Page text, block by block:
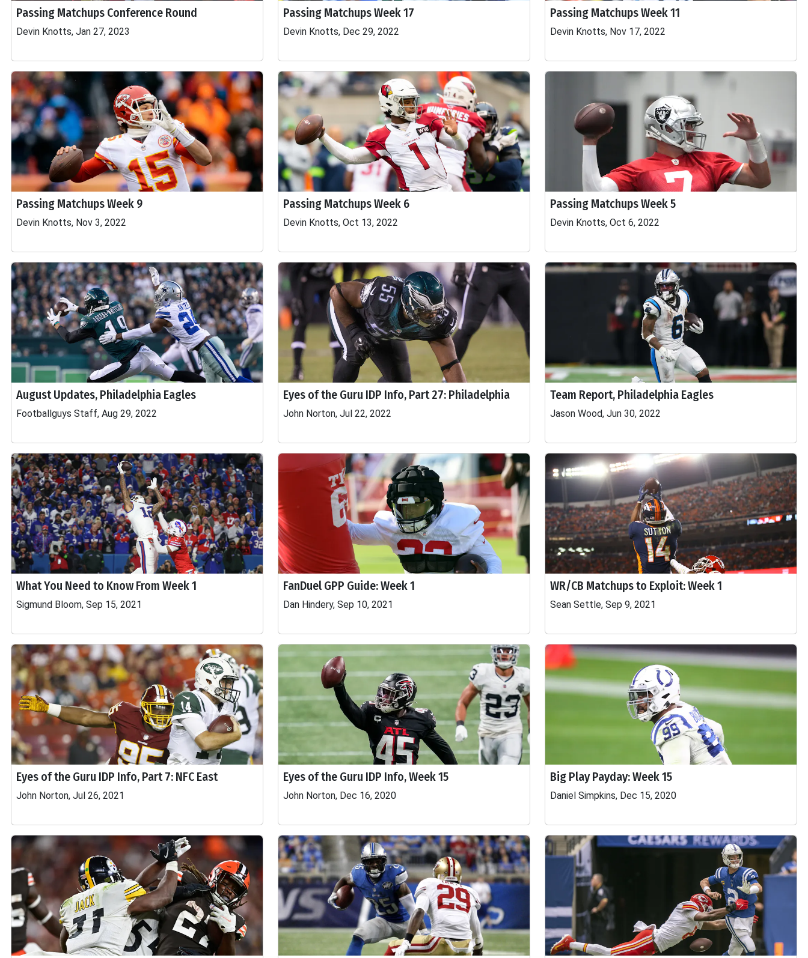
Passing Matchups Conference Round
Devin Knotts, Jan 27, 2023
Passing Matchups Week 17
Devin Knotts, Dec 29, 2022
Passing Matchups Week 11
Devin Knotts, Nov 17, 2022
Passing Matchups Week 9
Devin Knotts, Nov 3, 2022
Passing Matchups Week 6
Devin Knotts, Oct 13, 2022
Passing Matchups Week 5
Devin Knotts, Oct 6, 2022
August Updates, Philadelphia Eagles
Footballguys Staff, Aug 29, 2022
Eyes of the Guru IDP Info, Part 27: Philadelphia
John Norton, Jul 22, 2022
Team Report, Philadelphia Eagles
Jason Wood, Jun 30, 2022
What You Need to Know From Week 1
Sigmund Bloom, Sep 15, 2021
FanDuel GPP Guide: Week 1
Dan Hindery, Sep 10, 2021
WR/CB Matchups to Exploit: Week 1
Sean Settle, Sep 9, 2021
Eyes of the Guru IDP Info, Part 7: NFC East
John Norton, Jul 26, 2021
Eyes of the Guru IDP Info, Week 15
John Norton, Dec 16, 2020
Big Play Payday: Week 15
Daniel Simpkins, Dec 15, 2020